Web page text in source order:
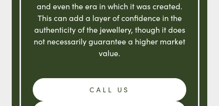
and even the era in which it was created.
This can add a layer of confidence in the
authenticity of the jewellery, though it does
not necessarily guarantee a higher market
value.
CALL US